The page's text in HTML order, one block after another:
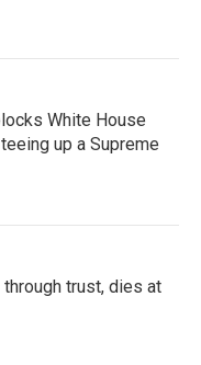
White House
up a Supreme
trust, dies at